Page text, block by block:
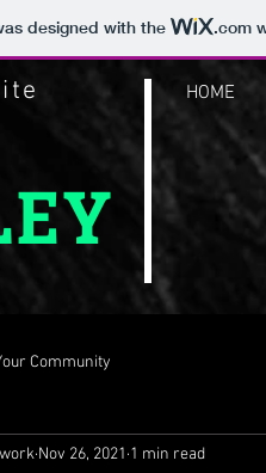
designed with the .com
HOME
Community
Nov 26, 2021 1 min read